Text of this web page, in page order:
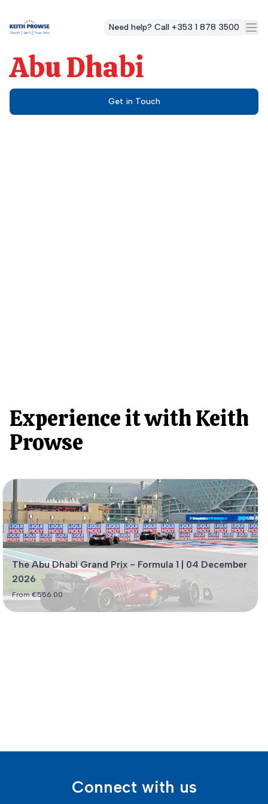
Need help? Call +353 1 878 3500
Abu Dhabi
Get in Touch
Experience it with Keith
Prowse
The Abu Dhabi Grand Prix - Formula 1 | 04 December
2026
From€556.00
Connect with us